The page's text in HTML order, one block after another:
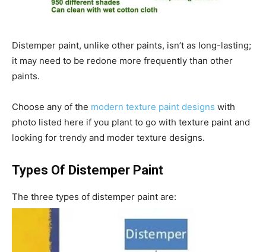
Distemper paint, unlike other paints, isn’t as long-lasting;
it may need to be redone more frequently than other
paints.
Choose any of the modern texture paint designs with
photo listed here if you plant to go with texture paint and
looking for trendy and moder texture designs.
Types Of Distemper Paint
The three types of distemper paint are: